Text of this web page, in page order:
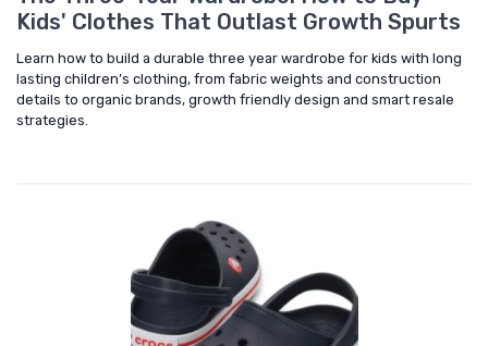
Kids' Clothes That Outlast Growth Spurts
Learn how to build a durable three year wardrobe for kids with long
lasting children’s clothing, from fabric weights and construction
details to organic brands, growth friendly design and smart resale
strategies.